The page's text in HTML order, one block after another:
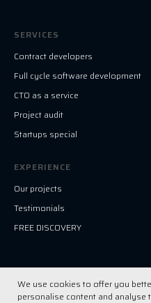
We use cookies to offer you
personalise content and analyse
SERVICES
Contract developers
Full cycle software development
CTO as a service
Project audit
Startups special
EXPERIENCE
Our projects
Testimonials
FREE DISCOVERY
© All Right